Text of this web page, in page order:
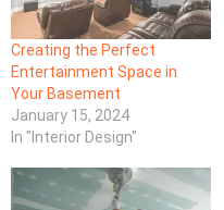
Creating the Perfect
Entertainment Space in
Your Basement
January 15, 2024
In "Interior Design"